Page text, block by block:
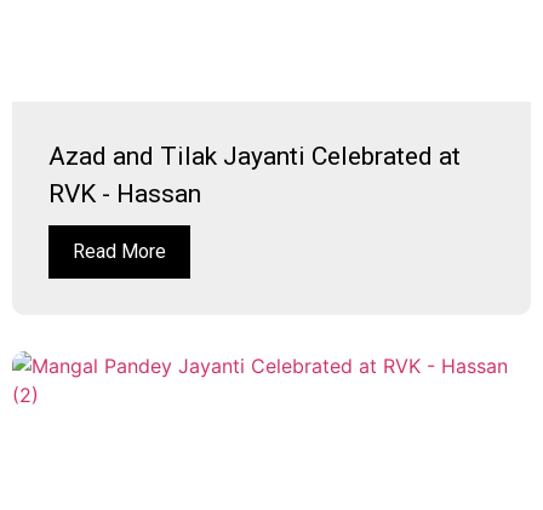
Azad and Tilak Jayanti Celebrated at
RVK - Hassan
Read More